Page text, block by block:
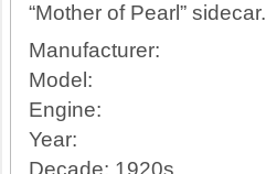
“Mother of Pearl” sidecar.
Manufacturer:
Model:
Engine:
Year:
Decade: 1920s